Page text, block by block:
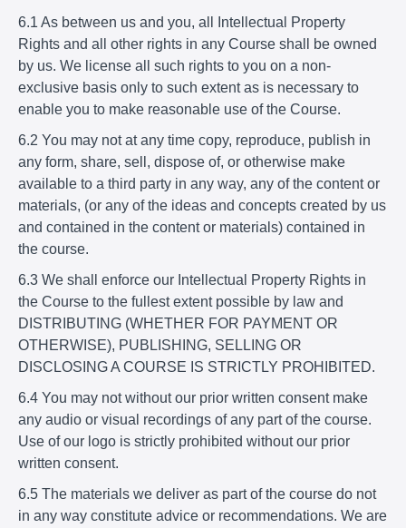
6.1 As between us and you, all Intellectual Property
Rights and all other rights in any Course shall be owned
by us. We license all such rights to you on a non-
exclusive basis only to such extent as is necessary to
enable you to make reasonable use of the Course.
6.2 You may not at any time copy, reproduce, publish in
any form, share, sell, dispose of, or otherwise make
available to a third party in any way, any of the content or
materials, (or any of the ideas and concepts created by us
and contained in the content or materials) contained in
the course.
6.3 We shall enforce our Intellectual Property Rights in
the Course to the fullest extent possible by law and
DISTRIBUTING (WHETHER FOR PAYMENT OR
OTHERWISE), PUBLISHING, SELLING OR
DISCLOSING A COURSE IS STRICTLY PROHIBITED.
6.4 You may not without our prior written consent make
any audio or visual recordings of any part of the course.
Use of our logo is strictly prohibited without our prior
written consent.
6.5 The materials we deliver as part of the course do not
in any way constitute advice or recommendations. We are